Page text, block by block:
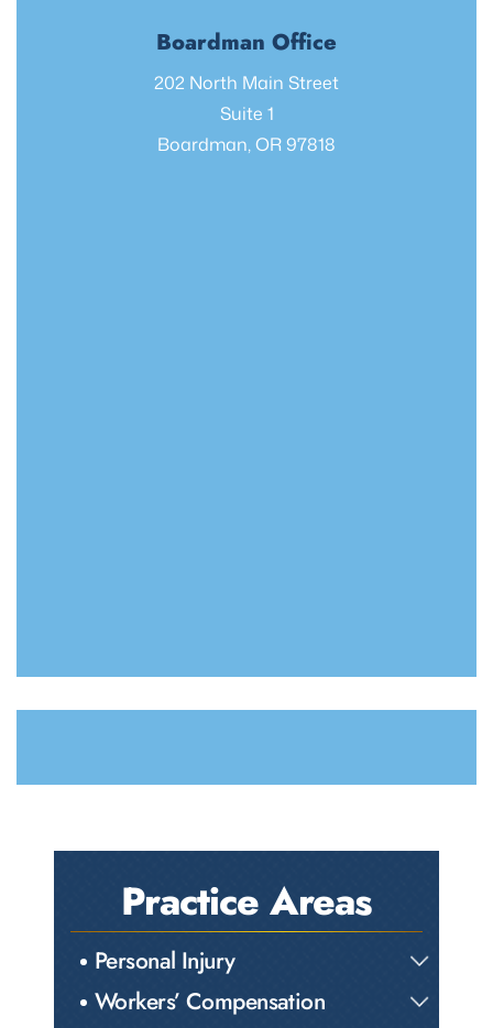
Boardman Office
202 North Main Street
Suite 1
Boardman, OR 97818
Practice Areas
Personal Injury
Workers’ Compensation